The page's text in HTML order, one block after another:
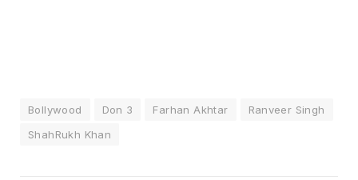
Bollywood Don 3 Farhan Akhtar
Ranveer Singh
ShahRukh Khan